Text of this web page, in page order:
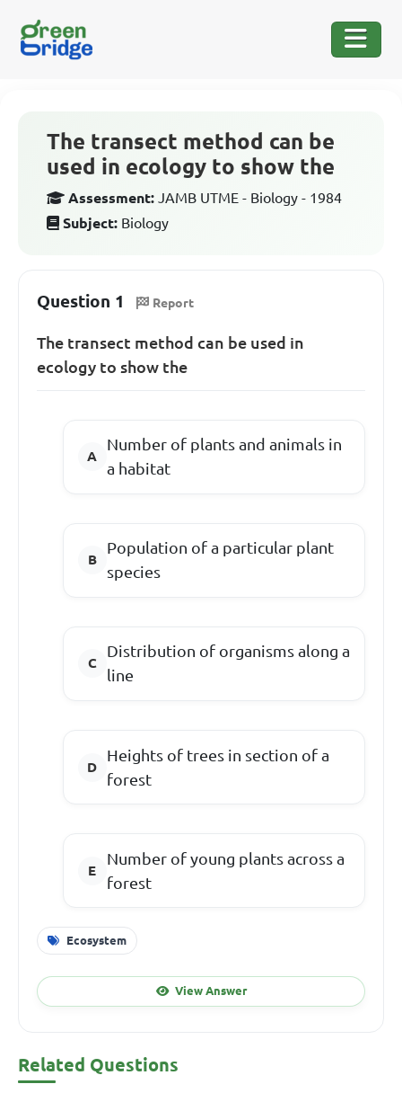
The transect method can be
used in ecology to show the
Assessment: JAMB UTME - Biology - 1984
Subject: Biology
Question 1 Report
The transect method can be used in
ecology to show the
Number of plants and animals in
a habitat
Population of a particular plant
species
Distribution of organisms along a
line
Heights of trees in section of a
forest
Number of young plants across a
forest
Ecosystem
View Answer
Related Questions